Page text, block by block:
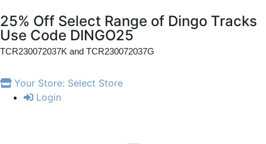
25% Off Select Range of Dingo Tracks
Use Code DINGO25
TCR230072037K and TCR230072037G
Your Store: Select Store
Login